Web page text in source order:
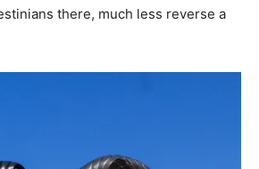
there, much less reverse a